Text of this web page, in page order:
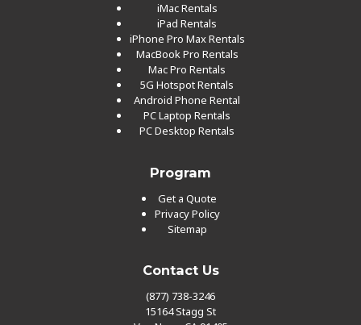
iMac Rentals
iPad Rentals
iPhone Pro Max Rentals
MacBook Pro Rentals
Mac Pro Rentals
5G Hotspot Rentals
Android Phone Rental
PC Laptop Rentals
PC Desktop Rentals
Program
Get a Quote
Privacy Policy
Sitemap
Contact Us
(877) 738-3246
15164 Stagg St